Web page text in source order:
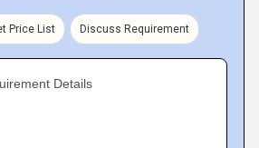
Price List Discuss Requirement
Details